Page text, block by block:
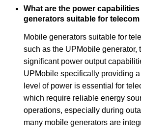
What are the power
generators suitable for
Mobile generators suitable for
such as the UPMobile generator,
significant power output
UPMobile specifically providing
level of power is essential for
which require reliable energy
operations, especially during
many mobile generators are